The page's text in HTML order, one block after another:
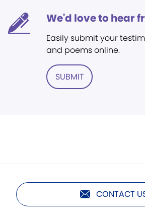
We'd love to hear
Easily submit your
and poems online.
SUBMIT
CONTACT